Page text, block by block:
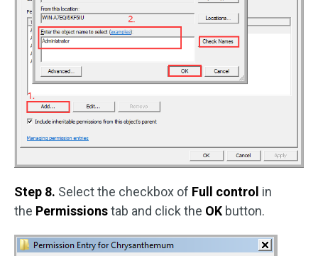
Step 8. Select the checkbox of Full control in
the Permissionstab and click the OK button.